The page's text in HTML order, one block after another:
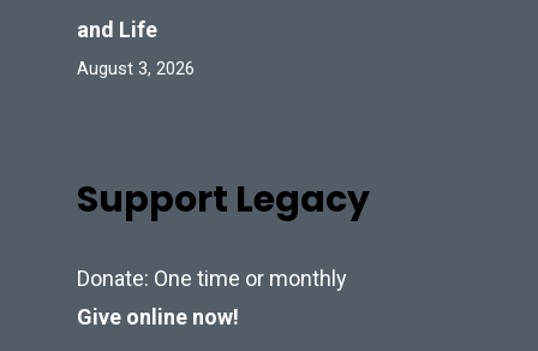
and Life
August 3, 2026
Support Legacy
Donate: One time or monthly
Give online now!